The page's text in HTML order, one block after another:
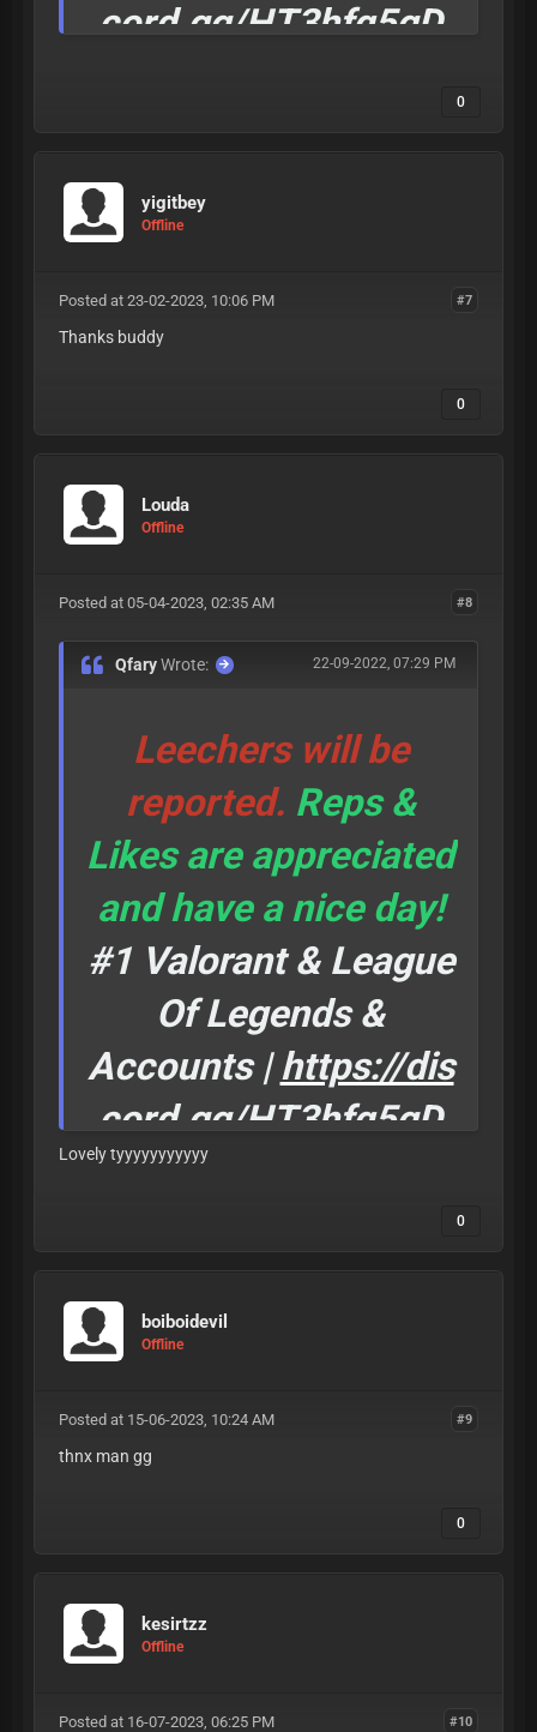
cord.gg/HT3hfq5gD
if you see this dm Null#4444 for 50% cheap one
0
yigitbey
Offline
#7
Posted at 23-02-2023, 10:06 PM
Thanks buddy
0
Louda
Offline
#8
Posted at 05-04-2023, 02:35 AM
22-09-2022, 07:29 PM
QfaryWrote:
Leechers will be
reported. Reps &
Likes are appreciated
and have a nice day!
#1 Valorant & League
Of Legends &
Accounts |https://dis
cord.gg/HT3hfq5gD
comming soon.
if you see this dm Null#4444 for 50% cheap one
Lovely tyyyyyyyyyyy
0
boiboidevil
Offline
#9
Posted at 15-06-2023, 10:24 AM
thnx man gg
0
kesirtzz
Offline
#10
Posted at 16-07-2023, 06:25 PM